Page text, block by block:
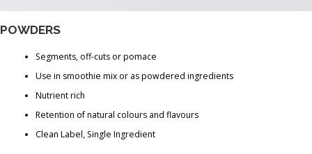
POWDERS
Segments, off-cuts or pomace
Use in smoothie mix or as powdered ingredients
Nutrient rich
Retention of natural colours and flavours
Clean Label, Single Ingredient